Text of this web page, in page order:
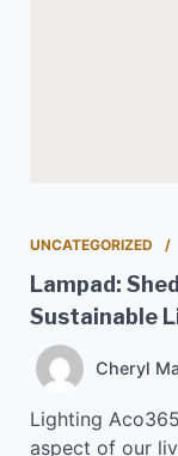
UNCATEGORIZED
Lampad:
Sustainable
Cheryl
Lighting
aspect of our